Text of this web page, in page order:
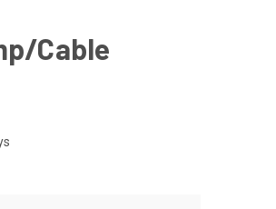
Cable